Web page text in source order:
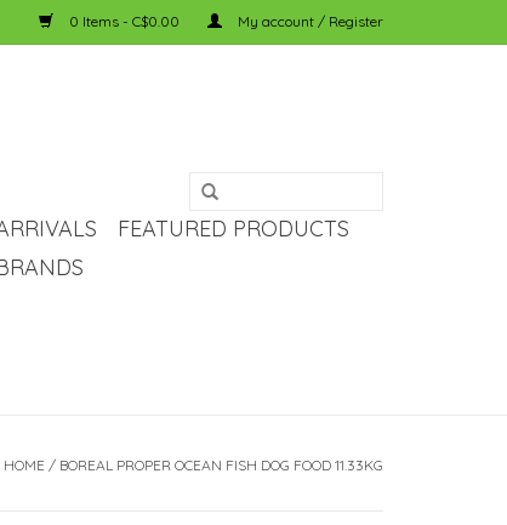
0 Items - C$0.00 My account / Register
FEATURED PRODUCTS
HOME / BOREAL PROPER OCEAN FISH DOG FOOD 11.33KG